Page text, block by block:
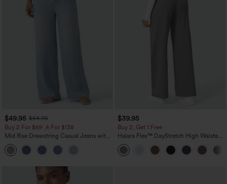
$49.95 $54.95
Buy 2 For $69 ,4 For $138
Mid Rise Drawstring Casual Jeans with
Pockets
$39.95
Buy 2, Get 1 Free
Halara Flex™ DayStretch High Waisted
Pocket Straight Leg Work Pants